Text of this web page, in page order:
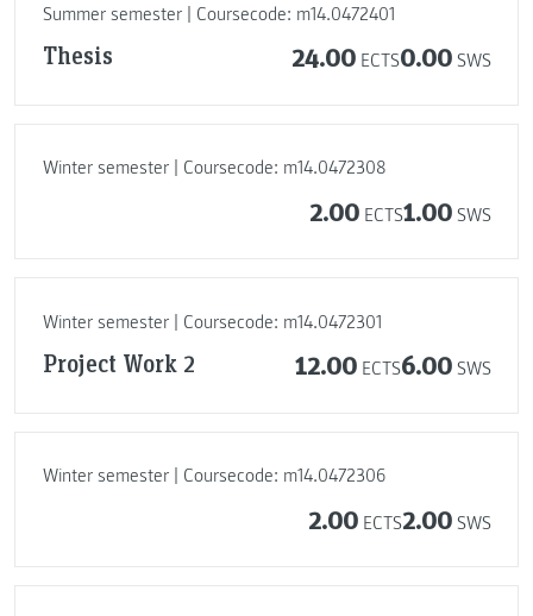
Summer semester | Coursecode: m14.0472401
Thesis 24.00 ECTS0.00 SWS
Winter semester | Coursecode: m14.0472308
2.00 ECTS1.00 SWS
Winter semester | Coursecode: m14.0472301
Project Work 2 12.00 ECTS6.00 SWS
Winter semester | Coursecode: m14.0472306
2.00 ECTS2.00 SWS